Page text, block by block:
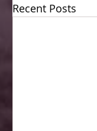
Recent Posts